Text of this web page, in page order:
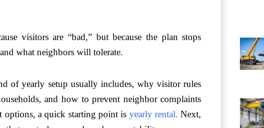
visitors are “bad,” but because the plan stops
what neighbors will tolerate.
of yearly setup usually includes, why visitor rules
and how to prevent neighbor complaints
a quick starting point is yearly rental. Next,